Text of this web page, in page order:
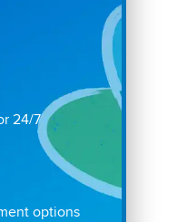
24/7
options